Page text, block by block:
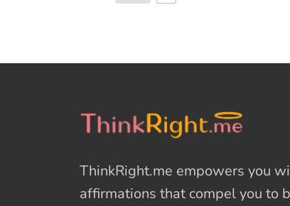
ThinkRight.me empowers you
affirmations that compel you to